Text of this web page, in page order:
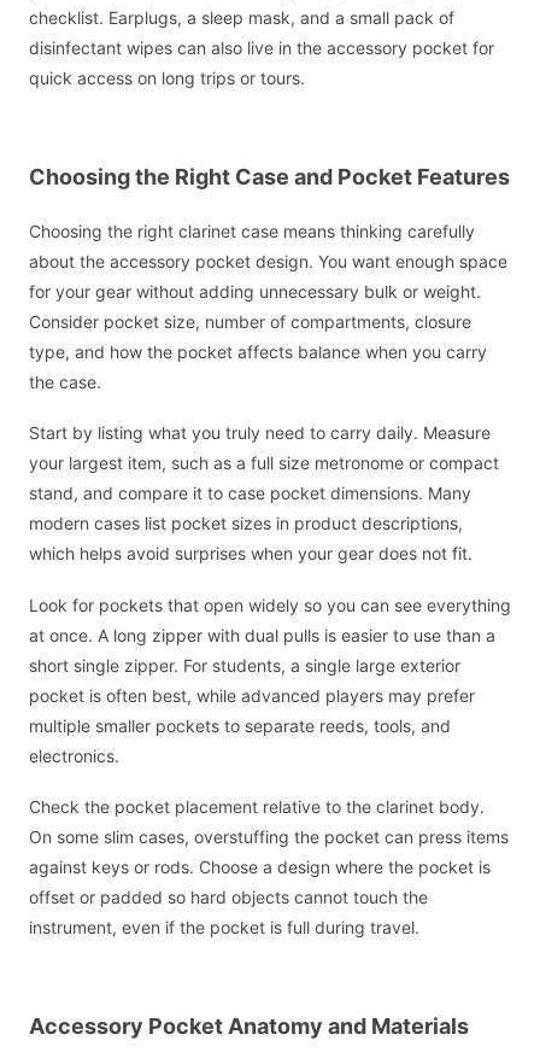
checklist. Earplugs, a sleep mask, and a small pack of
disinfectant wipes can also live in the accessory pocket for
quick access on long trips or tours.
Choosing the Right Case and Pocket Features
Choosing the right clarinet case means thinking carefully
about the accessory pocket design. You want enough space
for your gear without adding unnecessary bulk or weight.
Consider pocket size, number of compartments, closure
type, and how the pocket affects balance when you carry
the case.
Start by listing what you truly need to carry daily. Measure
your largest item, such as a full size metronome or compact
stand, and compare it to case pocket dimensions. Many
modern cases list pocket sizes in product descriptions,
which helps avoid surprises when your gear does not fit.
Look for pockets that open widely so you can see everything
at once. A long zipper with dual pulls is easier to use than a
short single zipper. For students, a single large exterior
pocket is often best, while advanced players may prefer
multiple smaller pockets to separate reeds, tools, and
electronics.
Check the pocket placement relative to the clarinet body.
On some slim cases, overstuffing the pocket can press items
against keys or rods. Choose a design where the pocket is
offset or padded so hard objects cannot touch the
instrument, even if the pocket is full during travel.
Accessory Pocket Anatomy and Materials